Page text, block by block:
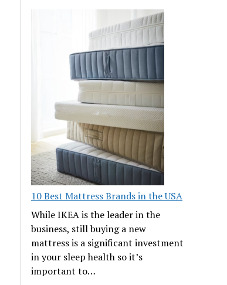
10 Best Mattress Brands in the USA
While IKEA is the leader in the
business, still buying a new
mattress is a significant investment
in your sleep health so it’s
important to…